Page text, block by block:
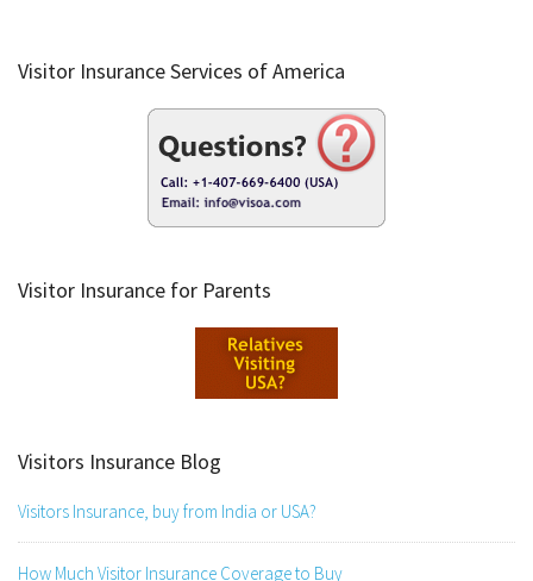
Visitor Insurance Services of America
Visitor Insurance for Parents
Visitors Insurance Blog
Visitors Insurance, buy from India or USA?
How Much Visitor Insurance Coverage to Buy